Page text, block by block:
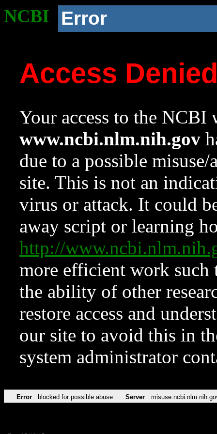
NCBI Error
Access
Your access to the NCBI
www.ncbi.nlm.nih.gov
due to a possible
site. This is not an
virus or attack. It could
away script or learning
http://
more efficient work such
the ability of other
restore access and
our site to avoid this in
system administrator
Error blocked for possible abuse Server